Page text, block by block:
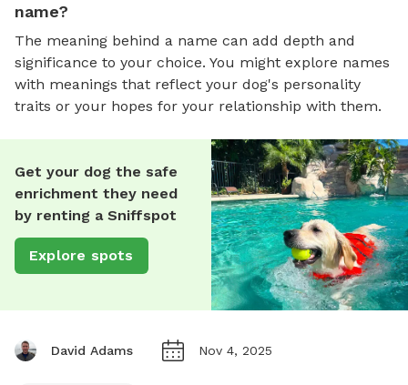
name?
The meaning behind a name can add depth and
significance to your choice. You might explore names
with meanings that reflect your dog's personality
traits or your hopes for your relationship with them.
Get your dog the safe
enrichment they need
by renting a Sniffspot
Explore spots
David Adams Nov 4, 2025